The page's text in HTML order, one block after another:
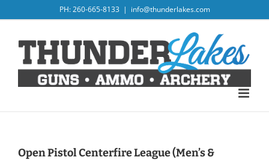
to
PH: 260-665-8133 | info@thunderlakes.com
Open Pistol Centerfire League (Men’s &